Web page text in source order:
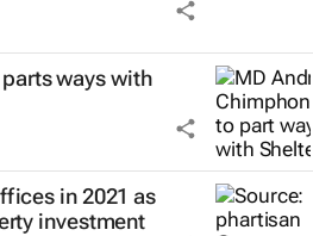
ways with
in 2021 as
investment